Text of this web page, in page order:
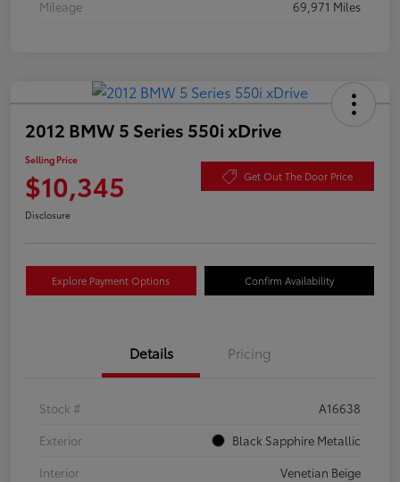
Mileage
69,971 Miles
2012 BMW 5 Series 550i xDrive
Selling Price
$10,345 Get Out The Door Price
Disclosure
Explore Payment Options Confirm Availability
Details Pricing
Stock #
A16638
Exterior
Black Sapphire Metallic
Interior
Venetian Beige